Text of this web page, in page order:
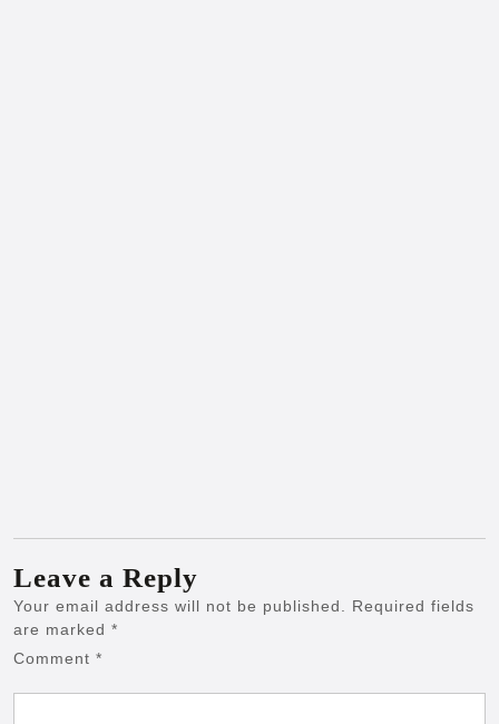
Leave a Reply
Your email address will not be published.
Required fields
are marked *
Comment *